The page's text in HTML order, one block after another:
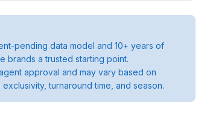
pending data model and 10+ years of
brands a trusted starting point.
approval and may vary based on
turnaround time, and season.